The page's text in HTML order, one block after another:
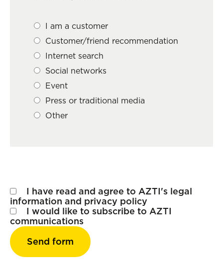
I am a customer
Customer/friend recommendation
Internet search
Social networks
Event
Press or traditional media
Other
I have read and agree to AZTI's legal
information and privacy policy
I would like to subscribe to AZTI
communications